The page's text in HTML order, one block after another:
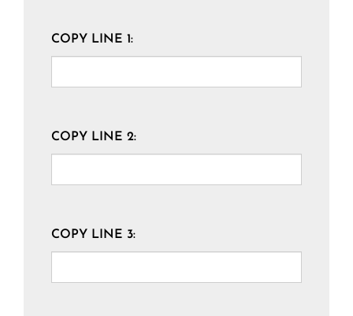
COPY LINE 1:
COPY LINE 2:
COPY LINE 3: